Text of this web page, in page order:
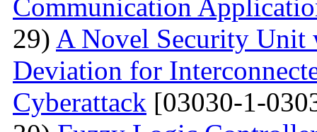
Communication
29) A Novel Security
Deviation for
Cyberattack [03030-1-